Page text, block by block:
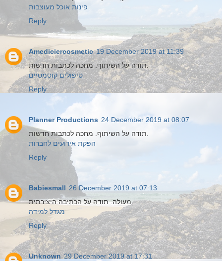
פינות אוכל מעוצבות
Reply
Amediciercosmetic 19 December 2019 at 11:39
תודה על השיתוף. מחכה לכתבות חדשות.
טיפולים קוסמטיים
Reply
Planner Productions 24 December 2019 at 08:07
תודה על השיתוף. מחכה לכתבות חדשות.
הפקת אירועים לחברות
Reply
Babiesmall 26 December 2019 at 07:13
מעולה. תודה על הכתיבה היצירתית.
מגדל למידה
Reply
Unknown 29 December 2019 at 17:31